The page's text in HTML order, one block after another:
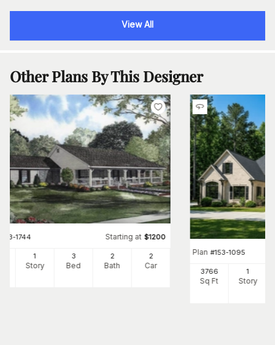
View All
Other Plans By This Designer
153-1744 Starting at $1200
1
Story
3
Bed
2
Bath
2
Car
Plan #153-1095
3766
Sq Ft
1
Story